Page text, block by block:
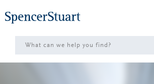
to
Main
Content